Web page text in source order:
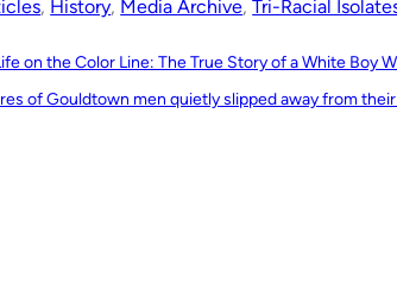
, History, Media Archive, Tri-Racial
on the Color Line: The True Story of a White Boy
of Gouldtown men quietly slipped away from